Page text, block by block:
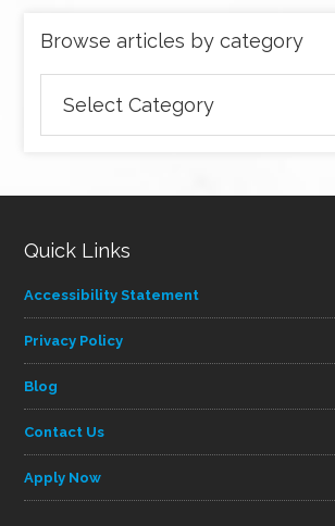
Browse articles by category
articles
by
Quick Links
Accessibility Statement
Privacy Policy
Blog
Contact Us
Apply Now